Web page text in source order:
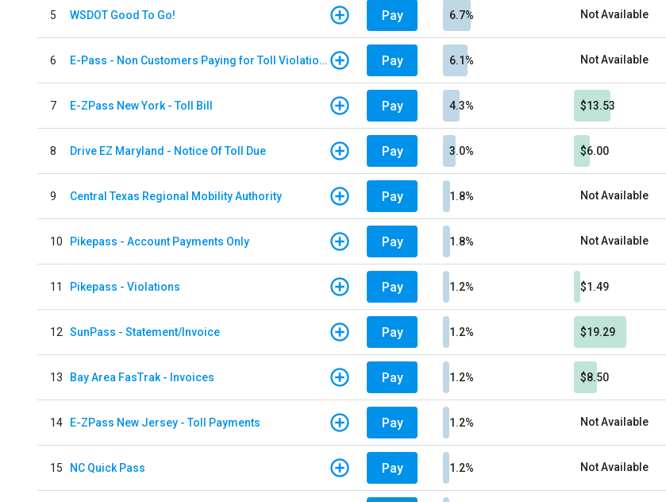
5 WSDOT Good To Go! Pay 6.7% Not Available
6 E-Pass - Non Customers Paying for Toll Violations Pay 6.1% Not Available
7 E-ZPass New York - Toll Bill Pay 4.3% $13.53
8 Drive EZ Maryland - Notice Of Toll Due Pay 3.0% $6.00
9 Central Texas Regional Mobility Authority Pay 1.8% Not Available
10 Pikepass - Account Payments Only Pay 1.8% Not Available
11 Pikepass - Violations Pay 1.2% $1.49
12 SunPass - Statement/Invoice Pay 1.2% $19.29
13 Bay Area FasTrak - Invoices Pay 1.2% $8.50
14 E-ZPass New Jersey - Toll Payments Pay 1.2% Not Available
15 NC Quick Pass Pay 1.2% Not Available